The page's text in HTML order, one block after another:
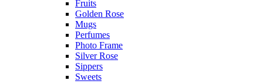
Fruits
Golden Rose
Mugs
Perfumes
Photo Frame
Silver Rose
Sippers
Sweets